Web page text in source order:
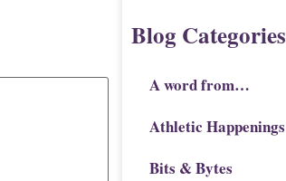
Blog Categories
A word from…
Athletic Happenings
Bits & Bytes